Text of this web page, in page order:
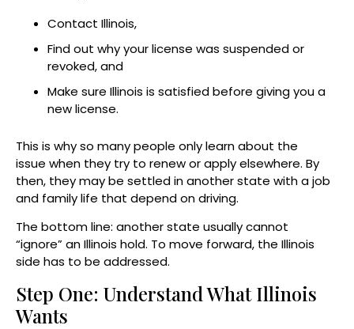
Contact Illinois,
Find out why your license was suspended or
revoked, and
Make sure Illinois is satisfied before giving you a
new license.
This is why so many people only learn about the
issue when they try to renew or apply elsewhere. By
then, they may be settled in another state with a job
and family life that depend on driving.
The bottom line: another state usually cannot
“ignore” an Illinois hold. To move forward, the Illinois
side has to be addressed.
Step One: Understand What Illinois
Wants